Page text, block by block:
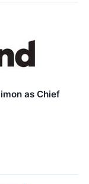
as Chief